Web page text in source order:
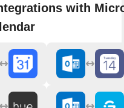
with